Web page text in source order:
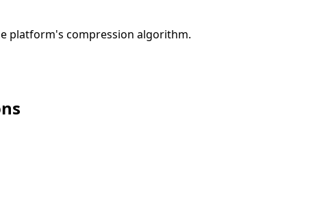
platform's compression algorithm.